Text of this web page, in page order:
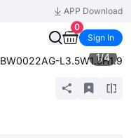
APP Download
0
Sign In
BW0022AG-L3.5W1.5H1.9
1/4